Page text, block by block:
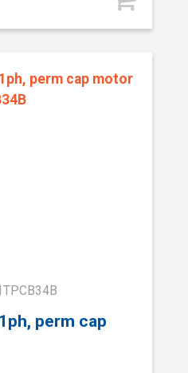
perm cap